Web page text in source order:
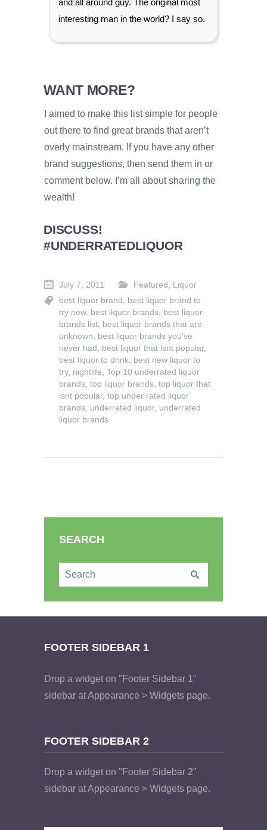
and all around guy. The original most
interesting man in the world? I say so.
WANT MORE?
I aimed to make this list simple for people
out there to find great brands that aren’t
overly mainstream. If you have any other
brand suggestions, then send them in or
comment below. I’m all about sharing the
wealth!
DISCUSS!
#UNDERRATEDLIQUOR
July 7, 2011 Featured , Liquor
best liquor brand , best liquor brand to
try new, best liquor brands, best liquor
brands list, best liquor brands that are
unknown, best liquor brands you've
never had , best liquor that isnt popular,
best liquor to drink, best new liquor to
try, nightlife, Top 10 underrated liquor
brands, top liquor brands, top liquor that
isnt popular, top under rated liquor
brands, underrated liquor, underrated
liquor brands
SEARCH
FOOTER SIDEBAR 1
Drop a widget on "Footer Sidebar 1"
sidebar at Appearance > Widgets page.
FOOTER SIDEBAR 2
Drop a widget on "Footer Sidebar 2"
sidebar at Appearance > Widgets page.